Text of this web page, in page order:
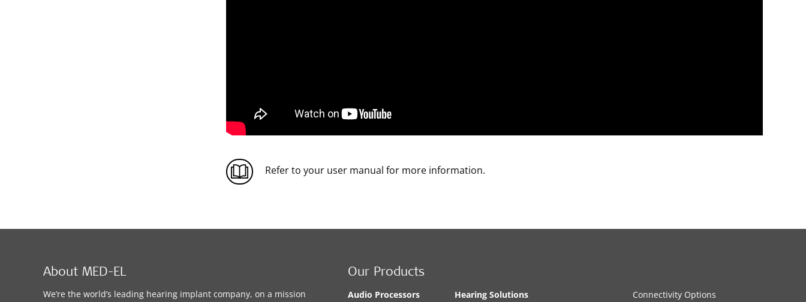
Refer to your user manual for more information.
About MED-EL
We’re the world’s leading hearing implant company, on a mission
Our Products
Audio Processors
Hearing Solutions
Connectivity Options